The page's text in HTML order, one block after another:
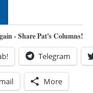
- Share Pat's Columns!
Telegram
More